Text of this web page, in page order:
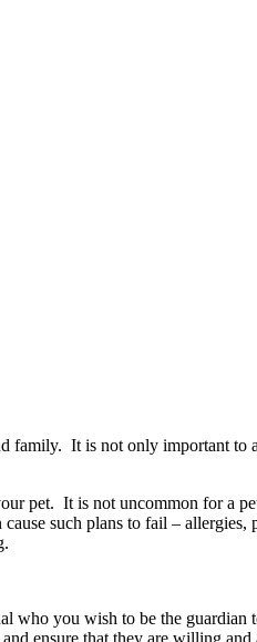
It is not only important to
pet. It is not uncommon for a
such plans to fail –
who you wish to be the
ensure that they are willing